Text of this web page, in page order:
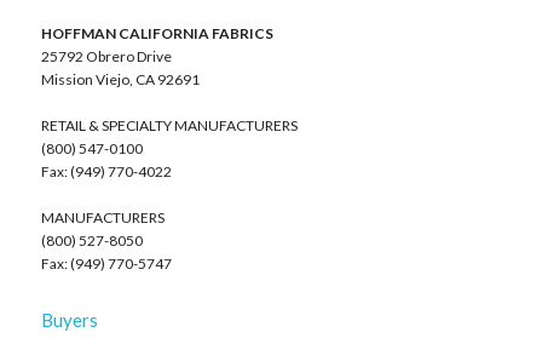
HOFFMAN CALIFORNIA FABRICS
25792 Obrero Drive
Mission Viejo, CA 92691
RETAIL & SPECIALTY MANUFACTURERS
(800) 547-0100
Fax: (949) 770-4022
MANUFACTURERS
(800) 527-8050
Fax: (949) 770-5747
Buyers